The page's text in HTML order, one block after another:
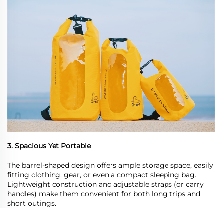
3. Spacious Yet Portable
The barrel-shaped design offers ample storage space, easily
fitting clothing, gear, or even a compact sleeping bag.
Lightweight construction and adjustable straps (or carry
handles) make them convenient for both long trips and
short outings.